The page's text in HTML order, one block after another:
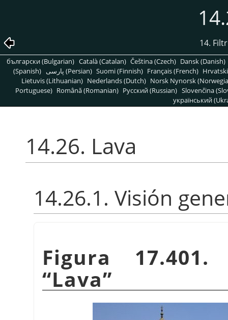
14.
български (Bulgarian) Català (Catalan) Čeština (Czech) Dansk (Danish)
(Spanish)
پارسی (Persian) Suomi (Finnish) Français (French)
Lietuvis (Lithuanian) Nederlands (Dutch) Norsk Nynorsk
Portuguese) Română (Romanian) Pусский (Russian) Slovenčina
український
14.26. Lava
14.26.1. Visión
Figura
“Lava”